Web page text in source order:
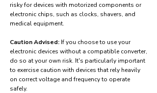
risky for devices with motorized components or
electronic chips, such as clocks, shavers, and
medical equipment.
Caution Advised: If you choose to use your
electronic devices without a compatible converter,
do so at your own risk. It's particularly important
to exercise caution with devices that rely heavily
on correct voltage and frequency to operate
safely.